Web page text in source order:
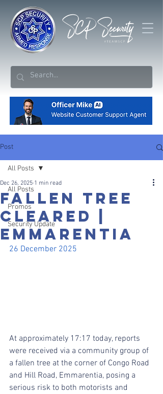
Post
All Posts
Promos
Security Update
All Posts
FALLEN TREE
CLEARED |
EMMARENTIA
Dec 26, 2025 1 min read
26 December 2025
At approximately 17:17 today, reports
were received via a community group of
a fallen tree at the corner of Congo Road
and Hill Road, Emmarentia, posing a
serious risk to both motorists and